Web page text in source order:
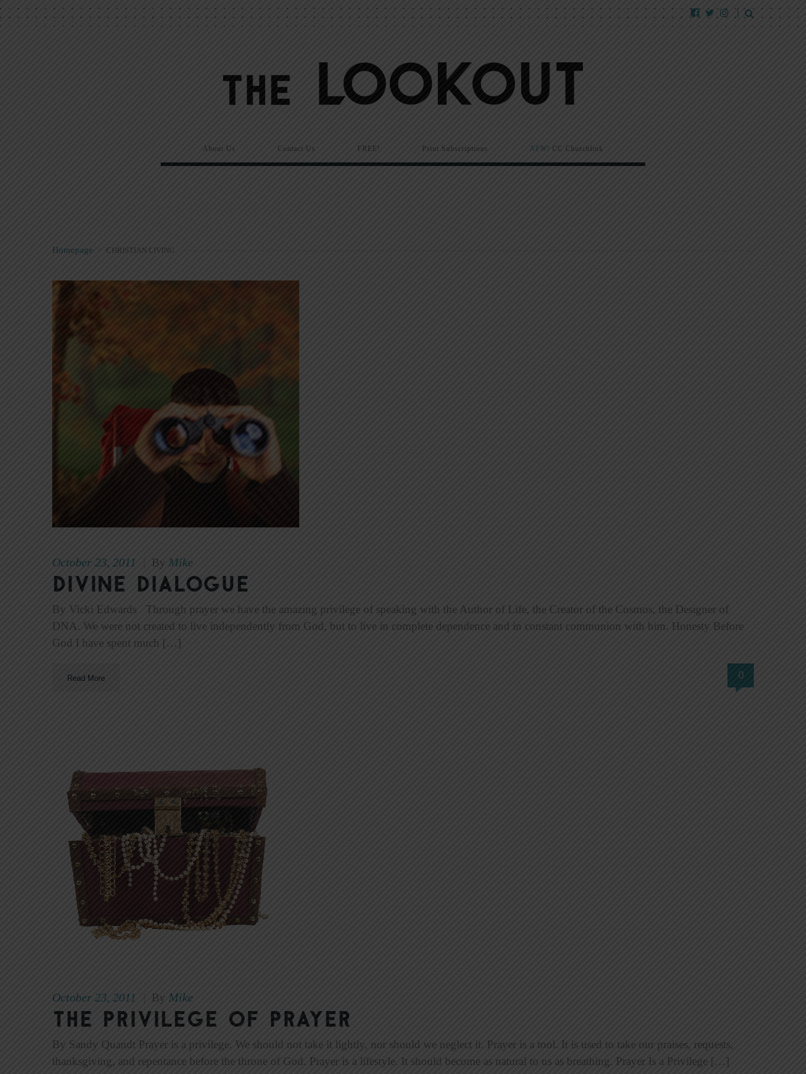
About Us Contact Us FREE! Print Subscriptions NEW! CC Churchlink
Homepage > CHRISTIAN LIVING
October 23, 2011 By Mike
Divine Dialogue
By Vicki Edwards Through prayer we have the amazing privilege of speaking with the Author of Life, the Creator of the Cosmos, the Designer of
DNA. We were not created to live independently from God, but to live in complete dependence and in constant communion with him. Honesty Before
God I have spent much […]
Read More 0
October 23, 2011 By Mike
The Privilege of Prayer
By Sandy Quandt Prayer is a privilege. We should not take it lightly, nor should we neglect it. Prayer is a tool. It is used to take our praises, requests,
thanksgiving, and repentance before the throne of God. Prayer is a lifestyle. It should become as natural to us as breathing. Prayer Is a Privilege […]